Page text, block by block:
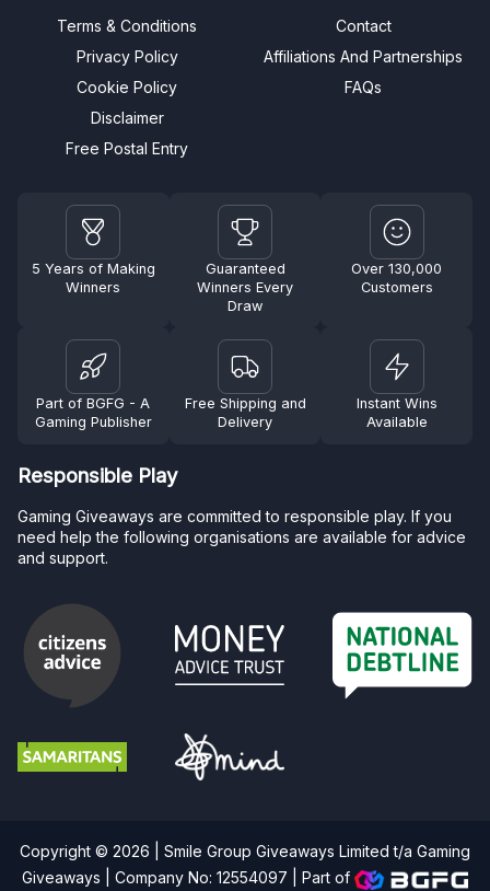
Terms & Conditions
Privacy Policy
Cookie Policy
Disclaimer
Free Postal Entry
Contact
Affiliations And Partnerships
FAQs
5 Years of Making
Winners
Guaranteed
Winners Every
Draw
Over 130,000
Customers
Part of BGFG - A
Gaming Publisher
Free Shipping and
Delivery
Instant Wins
Available
Responsible Play
Gaming Giveaways are committed to responsible play. If you
need help the following organisations are available for advice
and support.
Copyright © 2026 | Smile Group Giveaways Limited t/a Gaming
Giveaways | Company No: 12554097 |Part of